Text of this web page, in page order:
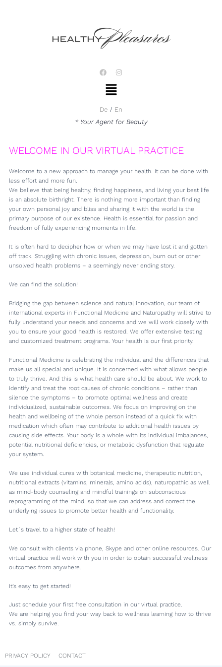
F
a
c
e
b
o
I
n
r
m
Menu
De
En
* Your Agent for Beauty
WELCOME IN OUR VIRTUAL PRACTICE
Welcome to a new approach to manage your health. It can be done with
less effort and more fun.
We believe that being healthy, finding happiness, and living your best life
is an absolute birthright. There is nothing more important than finding
your own personal joy and bliss and sharing it with the world is the
primary purpose of our existence. Health is essential for passion and
freedom of fully experiencing moments in life.
It is often hard to decipher how or when we may have lost it and gotten
off track. Struggling with chronic issues, depression, burn out or other
unsolved health problems – a seemingly never ending story.
We can find the solution!
Bridging the gap between science and natural innovation, our team of
international experts in Functional Medicine and Naturopathy will strive to
fully understand your needs and concerns and we will work closely with
you to ensure your good health is restored. We offer extensive testing
and customized treatment programs. Your health is our first priority.
Functional Medicine is celebrating the individual and the differences that
make us all special and unique. It is concerned with what allows people
to truly thrive. And this is what health care should be about. We work to
identify and treat the root causes of chronic conditions – rather than
silence the symptoms – to promote optimal wellness and create
individualized, sustainable outcomes. We focus on improving on the
health and wellbeing of the whole person instead of a quick fix with
medication which often may contribute to additional health issues by
causing side effects. Your body is a whole with its individual imbalances,
potential nutritional deficiencies, or metabolic dysfunction that regulate
your system.
We use individual cures with botanical medicine, therapeutic nutrition,
nutritional extracts (vitamins, minerals, amino acids), naturopathic as well
as mind-body counseling and mindful trainings on subconscious
reprogramming of the mind, so that we can address and correct the
underlying issues to promote better health and functionality.
Let`s travel to a higher state of health!
We consult with clients via phone, Skype and other online resources. Our
virtual practice will work with you in order to obtain successful wellness
outcomes from anywhere.
It’s easy to get started!
Just schedule your first free consultation in our virtual practice.
We are helping you find your way back to wellness learning how to thrive
vs. simply survive.
PRIVACY POLICY CONTACT